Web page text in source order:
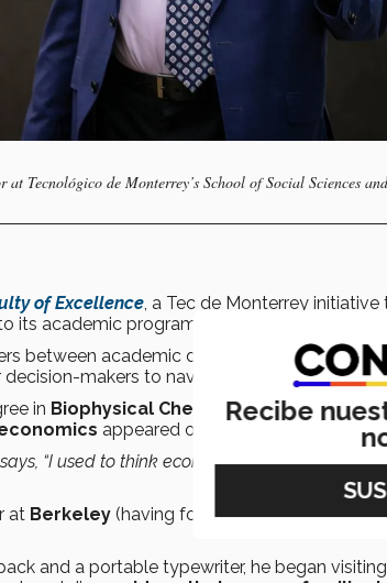
at Tecnológico de Monterrey’s School of Social Sciences
of Excellence, a Tec de Monterrey
its academic programs.
between academic disciplines to become
makers to navigate uncertainty.
in Biophysical Chemistryand took
appeared on his radar.
“I used to think economics was all about
at Berkeley (having followed a girlfriend to
and a portable typewriter, he began visiting
Recibe